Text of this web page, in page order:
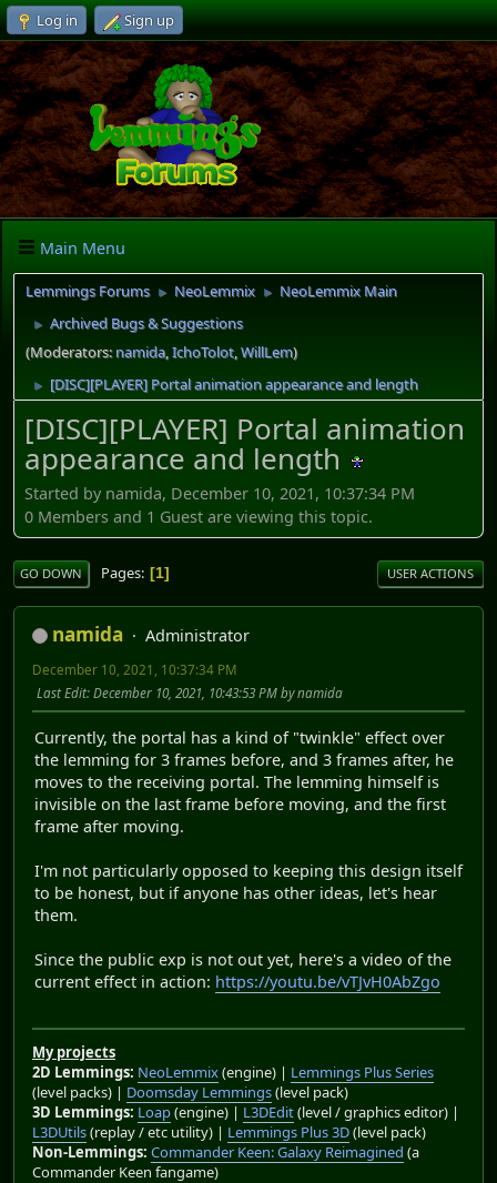
Log in Sign up
Main Menu
Lemmings Forums ► NeoLemmix ► NeoLemmix Main
► Archived Bugs & Suggestions
(Moderators:namida,IchoTolot,WillLem)
► [DISC][PLAYER] Portal animation appearance and length
[DISC][PLAYER] Portal animation
appearance and length
Started by namida, December 10, 2021, 10:37:34 PM
0 Members and 1 Guest are viewing this topic.
GO DOWN Pages 1 USER ACTIONS
namida Administrator
December 10, 2021, 10:37:34 PM
Last Edit: December 10, 2021, 10:43:53 PM by namida
Currently, the portal has a kind of "twinkle" effect over
the lemming for 3 frames before, and 3 frames after, he
moves to the receiving portal. The lemming himself is
invisible on the last frame before moving, and the first
frame after moving.
I'm not particularly opposed to keeping this design itself
to be honest, but if anyone has other ideas, let's hear
them.
Since the public exp is not out yet, here's a video of the
current effect in action: https://youtu.be/vTJvH0AbZgo
My projects
2D Lemmings: NeoLemmix(engine) | Lemmings Plus Series
(level packs) | Doomsday Lemmings(level pack)
3D Lemmings: Loap(engine) | L3DEdit(level / graphics editor) |
L3DUtils(replay / etc utility) | Lemmings Plus 3D(level pack)
Non-Lemmings: Commander Keen: Galaxy Reimagined (a
Commander Keen fangame)